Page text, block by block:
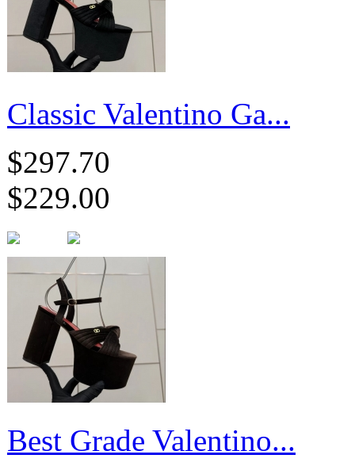
Classic Valentino Ga...
$297.70
$229.00
Best Grade Valentino...